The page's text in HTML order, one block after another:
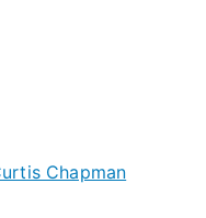
Chapman